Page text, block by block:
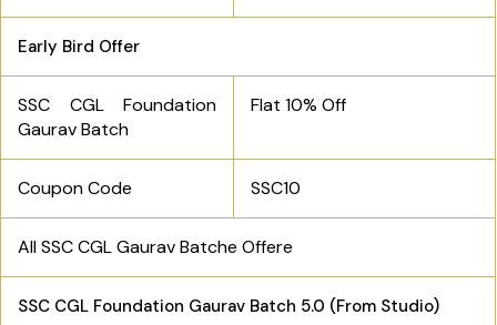
Early Bird Offer
SSC CGL Foundation
Gaurav Batch
Flat 10% Off
Coupon Code SSC10
All SSC CGL Gaurav Batche Offere
SSC CGL Foundation Gaurav Batch 5.0 (From Studio)